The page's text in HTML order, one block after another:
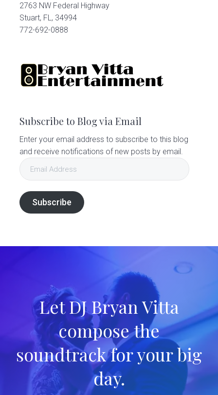
2763 NW Federal Highway
Stuart, FL, 34994
772-692-0888
Subscribe to Blog via Email
Enter your email address to subscribe to this blog
and receive notifications of new posts by email.
Email
Address
Subscribe
Let DJ Bryan Vitta
compose the
soundtrack for your big
day.